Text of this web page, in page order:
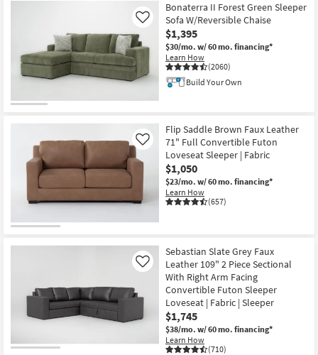
Bonaterra II Forest Green Sleeper
Sofa W/Reversible Chaise
$1,395
$30/mo. w/ 60 mo. financing*
Learn How
(2060)
Like
Build Your Own
Flip Saddle Brown Faux Leather
71" Full Convertible Futon
Loveseat Sleeper | Fabric
$1,050
$23/mo. w/ 60 mo. financing*
Learn How
(657)
Like
Sebastian Slate Grey Faux
Leather 109" 2 Piece Sectional
With Right Arm Facing
Convertible Futon Sleeper
Loveseat | Fabric | Sleeper
$1,745
$38/mo. w/ 60 mo. financing*
Learn How
(710)
Like